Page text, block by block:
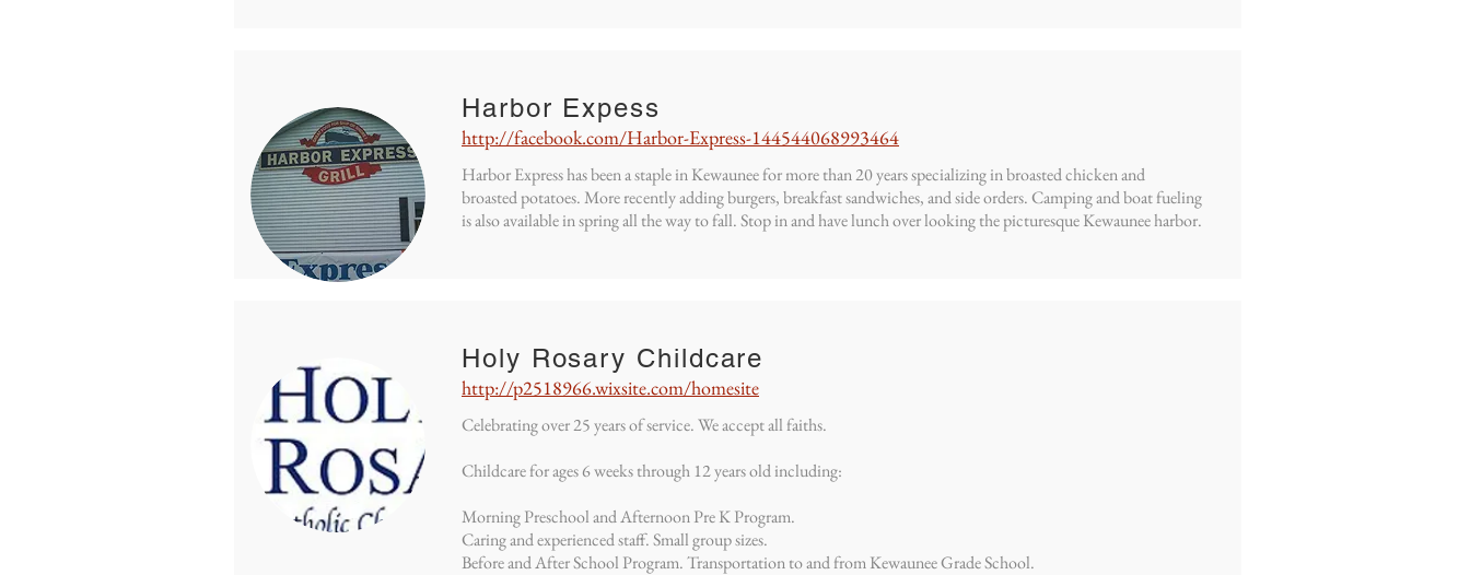
Harbor Expess
http://facebook.com/Harbor-Express-144544068993464
Harbor Express has been a staple in Kewaunee for more than 20 years specializing in broasted chicken and
broasted potatoes. More recently adding burgers, breakfast sandwiches, and side orders. Camping and boat fueling
is also available in spring all the way to fall. Stop in and have lunch over looking the picturesque Kewaunee harbor.
Holy Rosary Childcare
http://p2518966.wixsite.com/homesite
Celebrating over 25 years of service. We accept all faiths.
Childcare for ages 6 weeks through 12 years old including:
Morning Preschool and Afternoon Pre K Program.
Caring and experienced staff. Small group sizes.
Before and After School Program. Transportation to and from Kewaunee Grade School.